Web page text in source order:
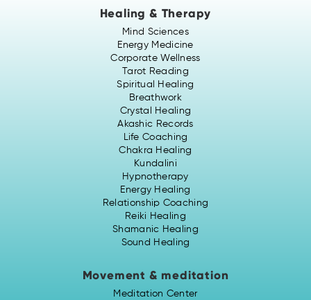
Healing & Therapy
Mind Sciences
Energy Medicine
Corporate Wellness
Tarot Reading
Spiritual Healing
Breathwork
Crystal Healing
Akashic Records
Life Coaching
Chakra Healing
Kundalini
Hypnotherapy
Energy Healing
Relationship Coaching
Reiki Healing
Shamanic Healing
Sound Healing
Movement & meditation
Meditation Center